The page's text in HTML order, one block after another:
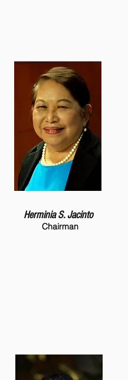
Herminia S. Jacinto
Chairman